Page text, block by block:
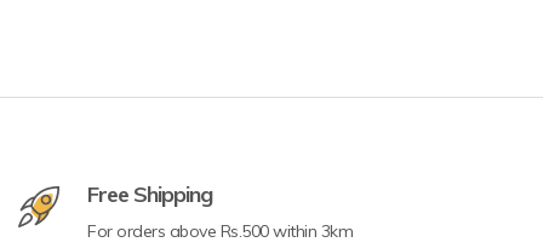
Free Shipping
For orders above Rs.500 within 3km